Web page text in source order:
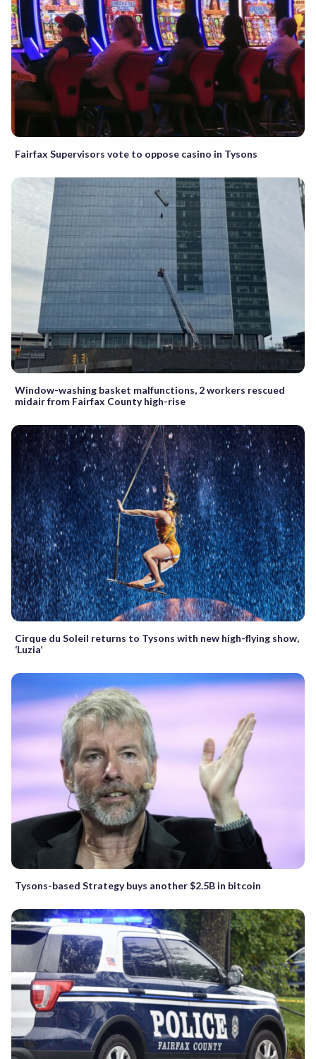
Fairfax Supervisors vote to oppose casino in Tysons
Window-washing basket malfunctions, 2 workers rescued
midair from Fairfax County high-rise
Cirque du Soleil returns to Tysons with new high-flying show,
‘Luzia’
Tysons-based Strategy buys another $2.5B in bitcoin